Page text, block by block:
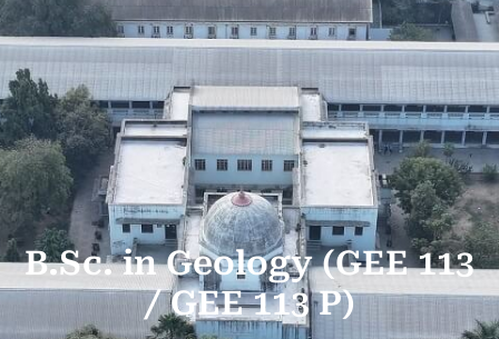
B.Sc. in Geology (GEE 113
/ GEE 113 P)